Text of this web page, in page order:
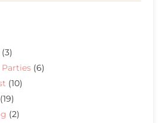
(3)
Parties (6)
(10)
(19)
(2)